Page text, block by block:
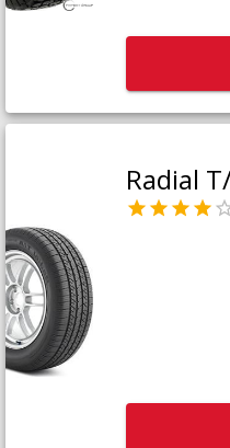
Radial